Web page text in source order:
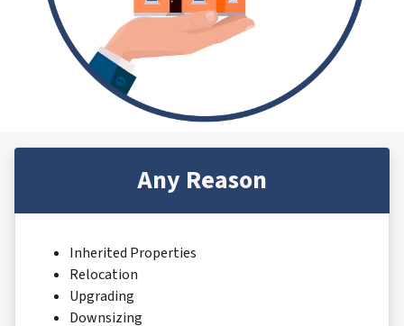
Any Reason
Inherited Properties
Relocation
Upgrading
Downsizing